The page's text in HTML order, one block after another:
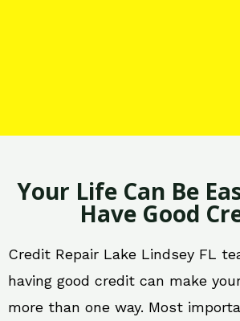
Your Life Can Be
Have Good
Credit Repair Lake Lindsey FL
having good credit can make
more than one way. Most